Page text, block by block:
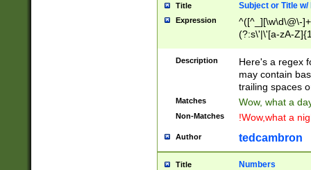
Title Subject or Title w/
Expression
^([^_][\w\d\@\-
(?:s\'|\'[a-zA-
Description
Here's a regex
may contain
trailing spaces
Matches Wow, what a
Non-Matches !Wow,what a
Author tedcambron
Title Numbers